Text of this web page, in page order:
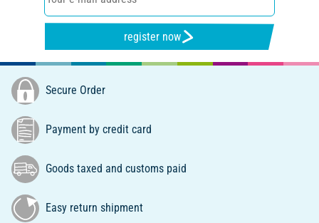
register now
Secure Order
Payment by credit card
Goods taxed and customs paid
Easy return shipment